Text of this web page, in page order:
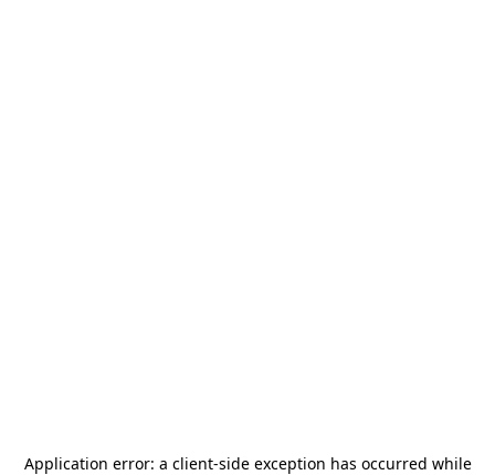
Application error: a client-side exception has occurred while